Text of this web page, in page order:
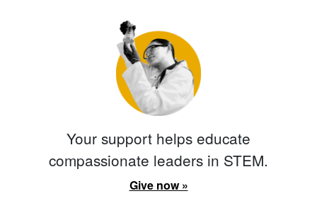
Your support helps educate
compassionate leaders in STEM.
Give now »